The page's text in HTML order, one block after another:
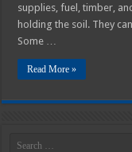
supplies, fuel, timber,
holding the soil. They
Some …
Read More »